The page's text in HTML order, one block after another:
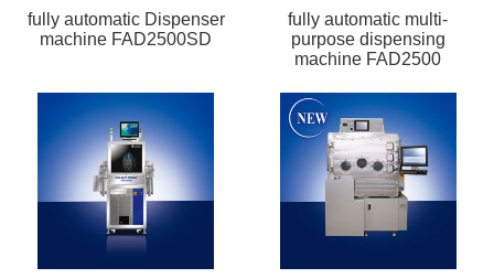
fully automatic Dispenser
machine FAD2500SD
fully automatic multi-
purpose dispensing
machine FAD2500